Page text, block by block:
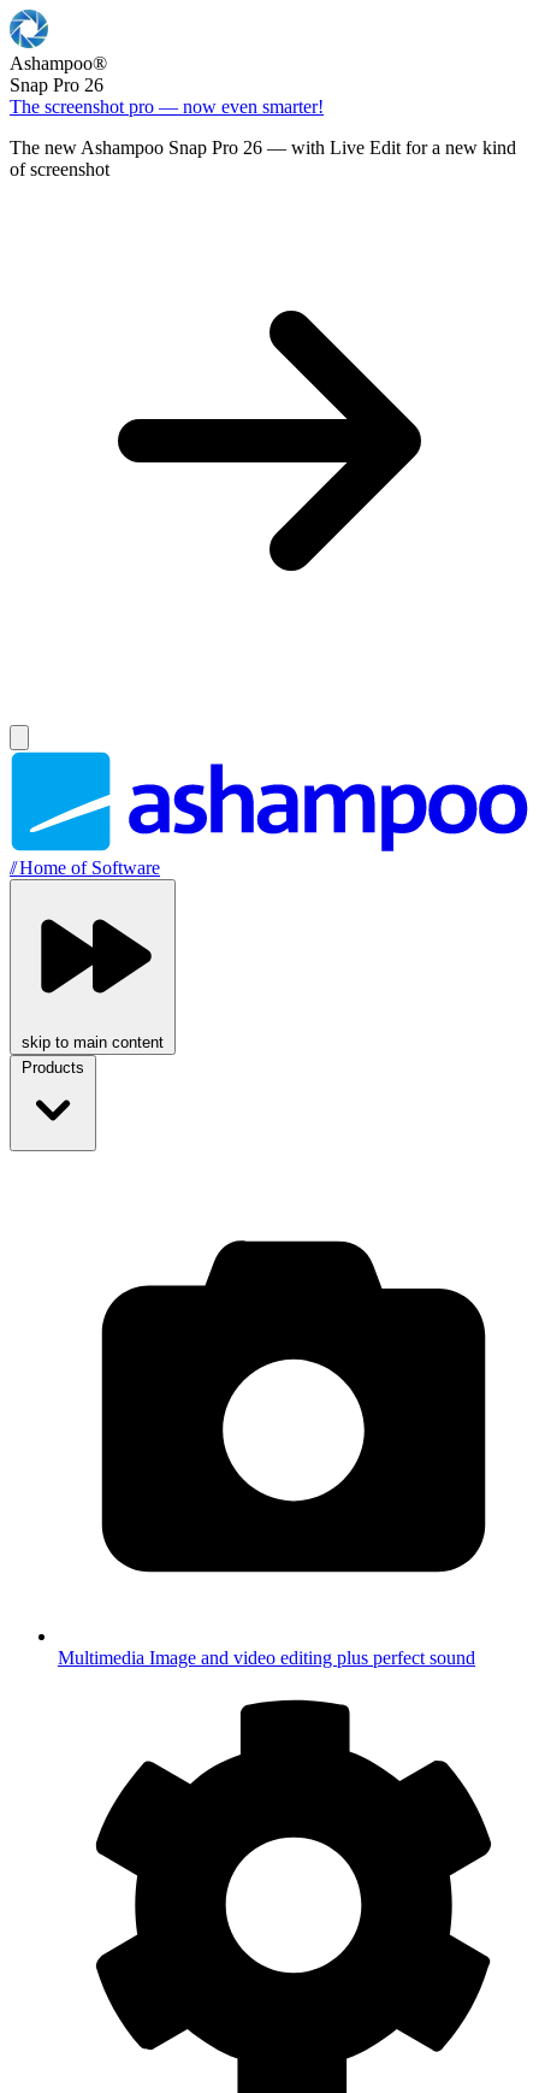
Ashampoo®
Snap Pro 26
The screenshot pro — now even smarter!
The new Ashampoo Snap Pro 26 — with Live Edit for a new kind
of screenshot
//Home of Software
skip to main content
Products
Multimedia Image and video editing plus perfect sound